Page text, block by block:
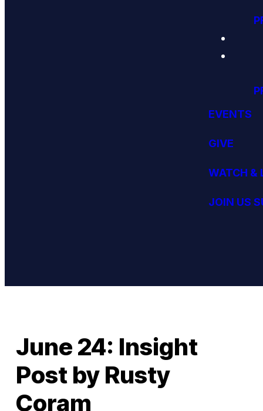
EVENTS
GIVE
WATCH &
JOIN US
June 24: Insight
Post by Rusty
Coram